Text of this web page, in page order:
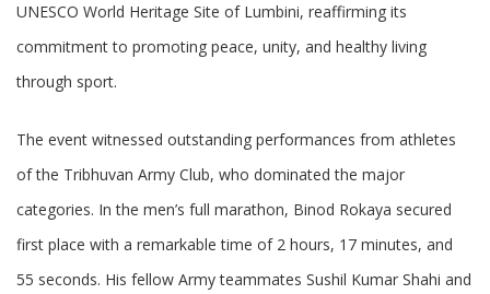
UNESCO World Heritage Site of Lumbini, reaffirming its
commitment to promoting peace, unity, and healthy living
through sport.
The event witnessed outstanding performances from athletes
of the Tribhuvan Army Club, who dominated the major
categories. In the men’s full marathon, Binod Rokaya secured
first place with a remarkable time of 2 hours, 17 minutes, and
55 seconds. His fellow Army teammates Sushil Kumar Shahi and